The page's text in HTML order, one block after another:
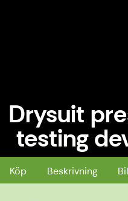
Drysuit
testing
Drysuit pressure
Köp Beskrivning